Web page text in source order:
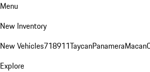
Menu
New Inventory
New Vehicles718911TaycanPanameraMacan
Explore